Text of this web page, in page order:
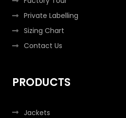
Private Labelling
Sizing Chart
Contact Us
PRODUCTS
Jackets